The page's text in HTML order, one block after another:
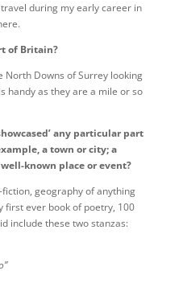
during my early career in
of Britain?
North Downs of Surrey looking
handy as they are a mile or so
any particular part
a town or city; a
known place or event?
geography of anything
first ever book of poetry, 100
include these two stanzas: